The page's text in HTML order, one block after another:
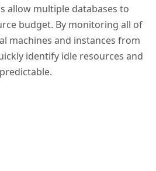
allow multiple databases to
budget. By monitoring all of
machines and instances from
identify idle resources and